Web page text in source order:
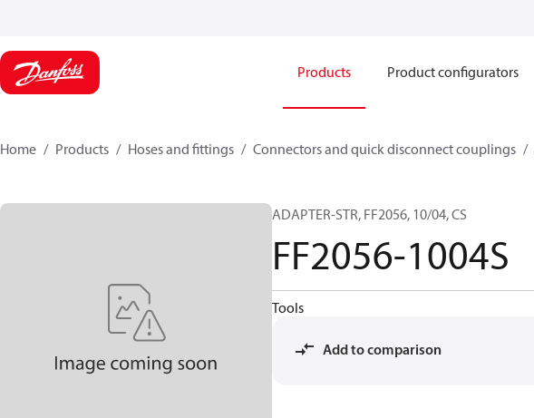
Products Product configurators
Home Products Hoses and fittings Connectors and quick disconnect couplings
ADAPTER-STR, FF2056, 10/04, CS
FF2056-1004S
Tools
Add to comparison